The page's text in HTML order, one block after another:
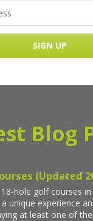
Blog